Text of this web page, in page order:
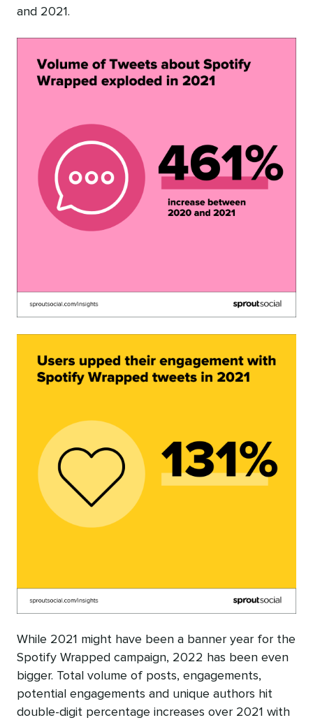
and 2021.
While 2021 might have been a banner year for the
Spotify Wrapped campaign, 2022 has been even
bigger. Total volume of posts, engagements,
potential engagements and unique authors hit
double-digit percentage increases over 2021 with